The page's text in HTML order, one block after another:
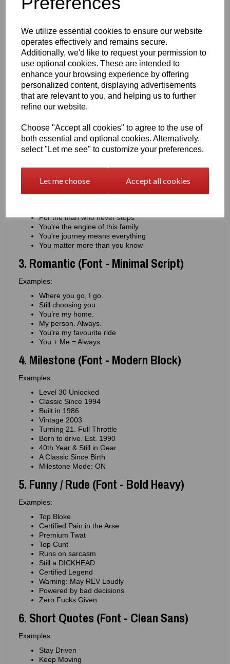
We utilize essential cookies to ensure our website
operates effectively and remains secure.
Additionally, we'd like to request your permission to
use optional cookies. These are intended to
enhance your browsing experience by offering
personalized content, displaying advertisements
that are relevant to you, and helping us to further
refine our website.
Choose "Accept all cookies" to agree to the use of
both essential and optional cookies. Alternatively,
select "Let me see" to customize your preferences.
Let me choose Accept all cookies
Heavy)
Examples: Single Name Ideas including, DAD, HUSBAND,
SON, BROTHER
AARON + UNDERLINE
AARON + SMALL STARS ★
DRIVEN BY AARON
AARON - EST. 1994
AARON + Initials A.J.E
AARON + FULL THROTTLE
AARON + FUELLED BY LIFE
2. Meaningful (Font - Clean Sans)
Built strong. Just like you.
You keep us moving.
For the man who never stops
You're the engine of this family
You're journey means everything
You matter more than you know
3. Romantic (Font - Minimal Script)
Examples:
Where you go, I go.
Still choosing you.
You’re my home.
My person. Always.
You're my favourite ride
You + Me = Always
4. Milestone (Font - Modern Block)
Examples:
Level 30 Unlocked
Classic Since 1994
Built in 1986
Vintage 2003
Turning 21. Full Throttle
Born to drive. Est. 1990
40th Year & Still in Gear
A Classic Since Birth
Milestone Mode: ON
5. Funny / Rude (Font - Bold Heavy)
Examples:
Top Bloke
Certified Pain in the Arse
Premium Twat
Top Cunt
Runs on sarcasm
Still a DICKHEAD
Certified Legend
Warning: May REV Loudly
Powered by bad decisions
Zero Fucks Given
6. Short Quotes (Font - Clean Sans)
Examples:
Stay Driven
Keep Moving